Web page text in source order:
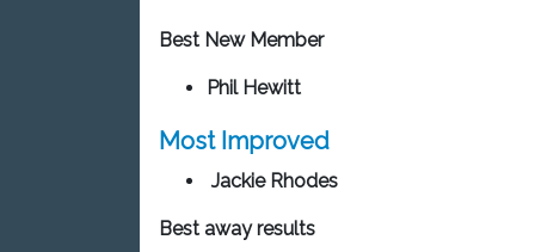
Best New Member
Phil Hewitt
Most Improved
Jackie Rhodes
Best away results